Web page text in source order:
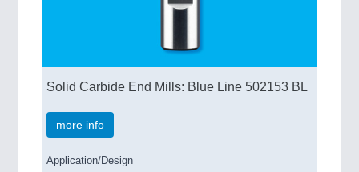
Solid Carbide End Mills: Blue Line 502153 BL
more info
Application/Design